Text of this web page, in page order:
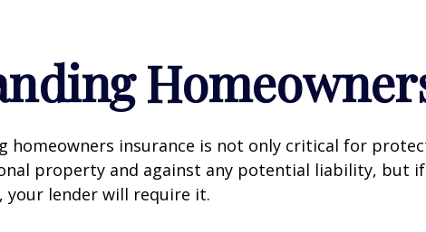
homeowners insurance is not only critical for
property and against any potential liability, but if
your lender will require it.